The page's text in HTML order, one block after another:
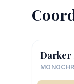
Darker